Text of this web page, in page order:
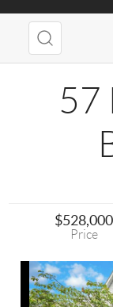
57
$528,000
Price